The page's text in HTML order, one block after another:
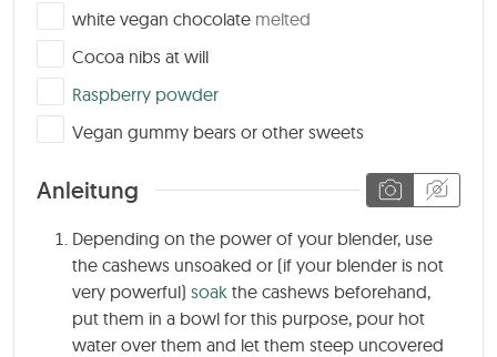
▢
white vegan chocolate melted
▢
Cocoa nibs at will
▢
Raspberry powder
▢
Vegan gummy bears or other sweets
Anleitung
Depending on the power of your blender, use
the cashews unsoaked or (if your blender is not
very powerful) soak the cashews beforehand,
put them in a bowl for this purpose, pour hot
water over them and let them steep uncovered